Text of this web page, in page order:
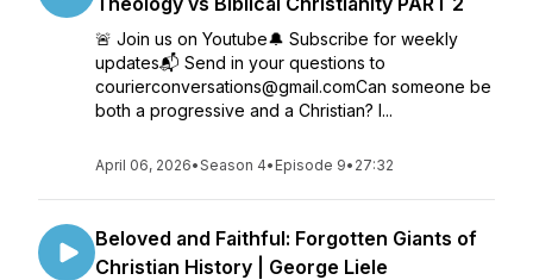
🚨 Join us on Youtube🔔 Subscribe for weekly
updates📬 Send in your questions to
courierconversations@gmail.comCan someone be
both a progressive and a Christian? I...
April 06, 2026•Season 4• Episode 9• 27:32
Beloved and Faithful: Forgotten Giants of
Christian History | George Liele